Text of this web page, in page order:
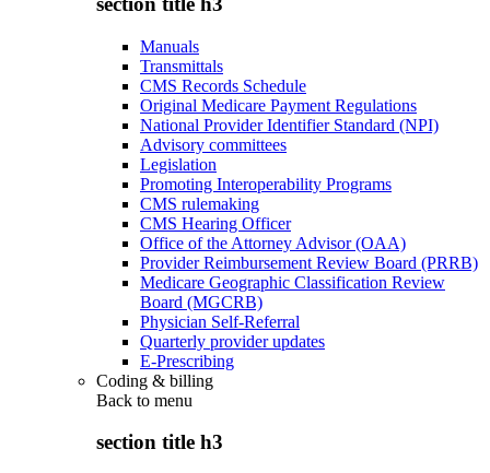
Manuals
Transmittals
CMS Records Schedule
Original Medicare Payment Regulations
National Provider Identifier Standard (NPI)
Advisory committees
Legislation
Promoting Interoperability Programs
CMS rulemaking
CMS Hearing Officer
Office of the Attorney Advisor (OAA)
Provider Reimbursement Review Board (PRRB)
Medicare Geographic Classification Review
Board (MGCRB)
Physician Self-Referral
Quarterly provider updates
E-Prescribing
Coding & billing
Back to menu
section title h3